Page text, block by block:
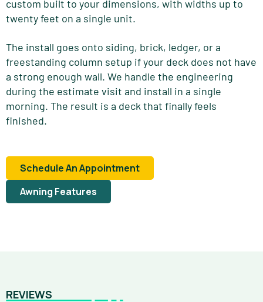
custom built to your dimensions, with widths up to
twenty feet on a single unit.
The install goes onto siding, brick, ledger, or a
freestanding column setup if your deck does not have
a strong enough wall. We handle the engineering
during the estimate visit and install in a single
morning. The result is a deck that finally feels
finished.
Schedule An Appointment
Awning Features
REVIEWS